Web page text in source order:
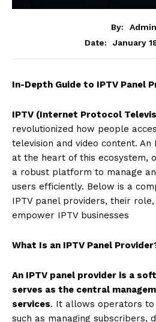
By:
Admin
Date:
January
In-Depth Guide to IPTV Panel
IPTV (Internet Protocol
revolutionized how people
television and video content. An
at the heart of this ecosystem,
a robust platform to manage
users efficiently. Below is a
IPTV panel providers, their
empower IPTV businesses
What Is an IPTV Panel
An IPTV panel provider is a
serves as the central
services. It allows operators to
such as managing subscribers,